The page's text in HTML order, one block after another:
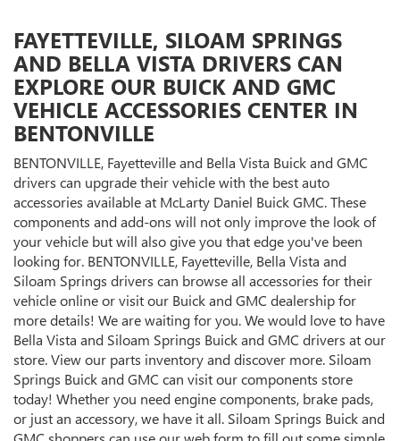
FAYETTEVILLE, SILOAM SPRINGS
AND BELLA VISTA DRIVERS CAN
EXPLORE OUR BUICK AND GMC
VEHICLE ACCESSORIES CENTER IN
BENTONVILLE
BENTONVILLE, Fayetteville and Bella Vista Buick and GMC
drivers can upgrade their vehicle with the best auto
accessories available at McLarty Daniel Buick GMC. These
components and add-ons will not only improve the look of
your vehicle but will also give you that edge you've been
looking for. BENTONVILLE, Fayetteville, Bella Vista and
Siloam Springs drivers can browse all accessories for their
vehicle online or visit our Buick and GMC dealership for
more details! We are waiting for you. We would love to have
Bella Vista and Siloam Springs Buick and GMC drivers at our
store. View our parts inventory and discover more. Siloam
Springs Buick and GMC can visit our components store
today! Whether you need engine components, brake pads,
or just an accessory, we have it all. Siloam Springs Buick and